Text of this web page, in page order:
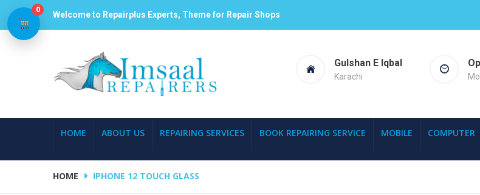
Welcome to Repairplus Experts, Theme for Repair Shops
Gulshan E Iqbal
Karachi
HOME ABOUT US REPAIRING SERVICES BOOK REPAIRING SERVICE MOBILE COMPUTER
HOME IPHONE 12 TOUCH GLASS
0